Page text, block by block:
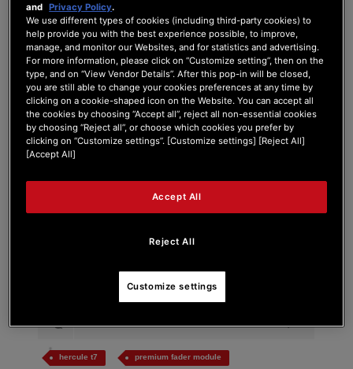
Tag:hercule t7
Search Phrase:
Post Title
Problème PREMIUM FADER MODULE T7
hercule t7 premium fader module
and Privacy Policy.
We use different types of cookies (including third-party cookies) to
help provide you with the best experience possible, to improve,
manage, and monitor our Websites, and for statistics and advertising.
For more information, please click on “Customize setting”, then on the
type, and on “View Vendor Details”. After this pop-in will be closed,
you are still able to change your cookies preferences at any time by
clicking on a cookie-shaped icon on the Website. You can accept all
the cookies by choosing “Accept all”, reject all non-essential cookies
by choosing “Reject all”, or choose which cookies you prefer by
clicking on “Customize settings”. [Customize settings] [Reject All]
[Accept All]
Reject All
Accept All
Customize settings